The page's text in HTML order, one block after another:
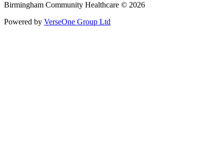
Birmingham Community Healthcare © 2026
Powered by VerseOne Group Ltd